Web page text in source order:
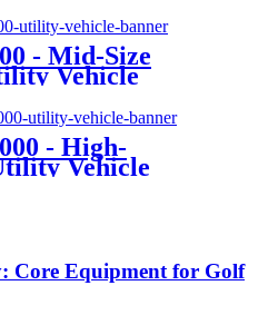
- Mid-Size
Vehicle
- High-
Vehicle
Core Equipment for Golf